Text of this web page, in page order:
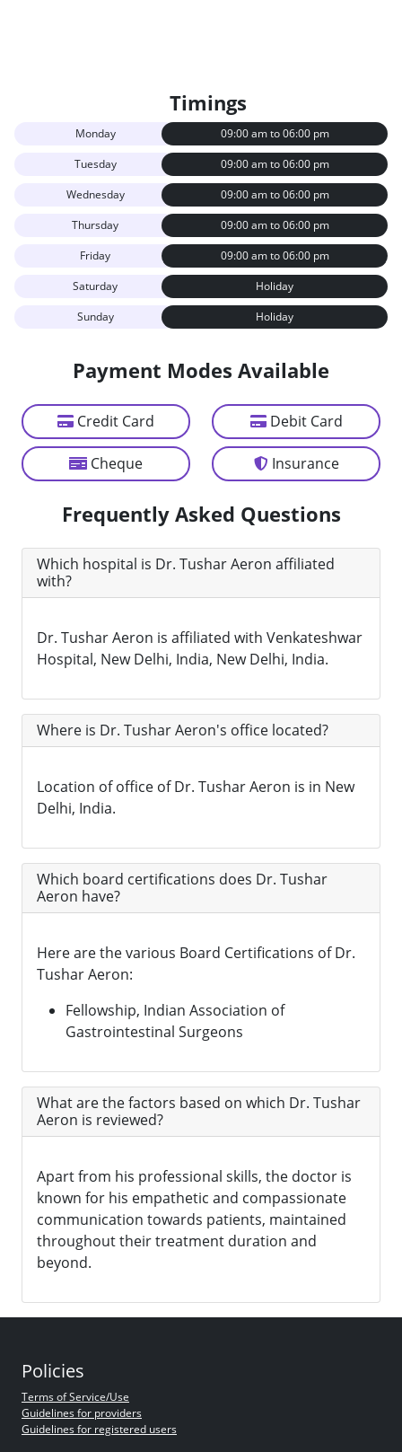
Timings
Monday
09:00 am to 06:00 pm
Tuesday
09:00 am to 06:00 pm
Wednesday
09:00 am to 06:00 pm
Thursday
09:00 am to 06:00 pm
Friday
09:00 am to 06:00 pm
Saturday
Holiday
Sunday
Holiday
Payment Modes Available
Credit Card Debit Card
Cheque Insurance
Frequently Asked Questions
Which hospital is Dr. Tushar Aeron affiliated
with?
Dr. Tushar Aeron is affiliated with Venkateshwar
Hospital, New Delhi, India, New Delhi, India.
Where is Dr. Tushar Aeron's office located?
Location of office of Dr. Tushar Aeron is in New
Delhi, India.
Which board certifications does Dr. Tushar
Aeron have?
Here are the various Board Certifications of Dr.
Tushar Aeron:
Fellowship, Indian Association of
Gastrointestinal Surgeons
What are the factors based on which Dr. Tushar
Aeron is reviewed?
Apart from his professional skills, the doctor is
known for his empathetic and compassionate
communication towards patients, maintained
throughout their treatment duration and
beyond.
Policies
Terms of Service/Use
Guidelines for providers
Guidelines for registered users